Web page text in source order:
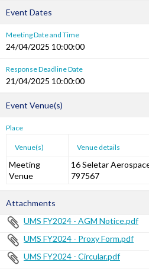
Event Dates
Meeting Date and Time
24/04/2025 10:00:00
Response Deadline Date
21/04/2025 10:00:00
Event Venue(s)
Place
Venue(s) Venue details
Meeting
Venue
16 Seletar
797567
Attachments
UMS FY2024 - AGM Notice.pdf
UMS FY2024 - Proxy Form.pdf
UMS FY2024 - Circular.pdf